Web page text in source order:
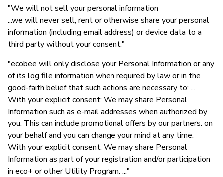
"We will not sell your personal information
...we will never sell, rent or otherwise share your personal
information (including email address) or device data to a
third party without your consent."
"ecobee will only disclose your Personal Information or any
of its log file information when required by law or in the
good-faith belief that such actions are necessary to: ...
With your explicit consent: We may share Personal
Information such as e-mail addresses when authorized by
you. This can include promotional offers by our partners. on
your behalf and you can change your mind at any time.
With your explicit consent: We may share Personal
Information as part of your registration and/or participation
in eco+ or other Utility Program. ..."